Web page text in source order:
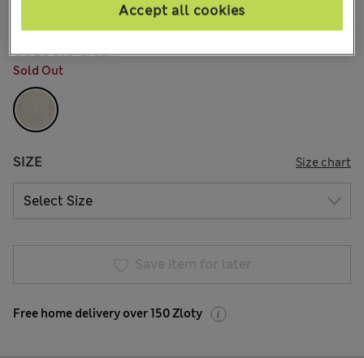
161 Reviews
COLOUR: Cream
Sold Out
SIZE Size chart
Save item for later
Free home delivery over 150 Zloty
Accept all cookies